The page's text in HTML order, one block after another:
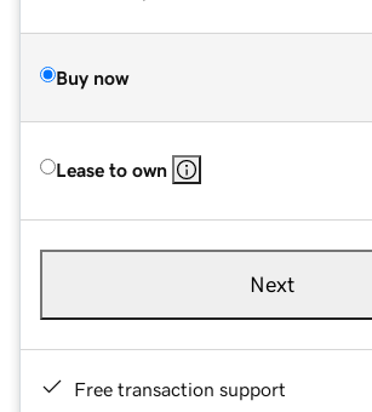
Buy now
Lease to own
Next
Free transaction support